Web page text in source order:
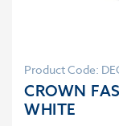
Product Code:
CROWN
WHITE